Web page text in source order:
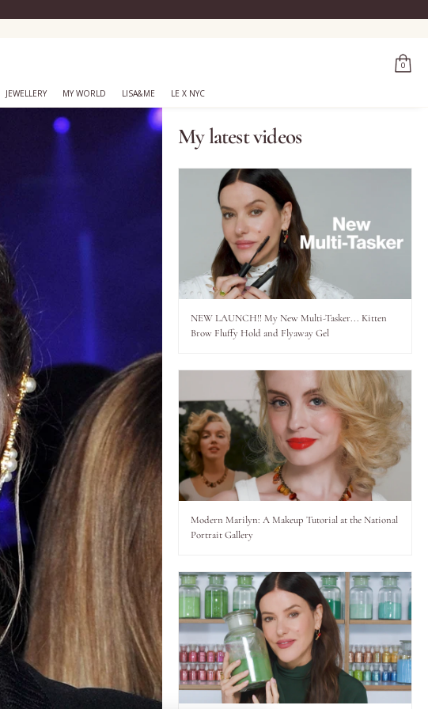
0
JEWELLERY MY WORLD LISA&ME LE X NYC
My latest videos
NEW LAUNCH!! My New Multi-Tasker... Kitten
Brow Fluffy Hold and Flyaway Gel
Modern Marilyn: A Makeup Tutorial at the National
Portrait Gallery